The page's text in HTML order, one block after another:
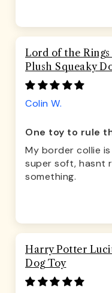
Lord of the
Plush Squeaky
Colin W.
One toy to rule
My border collie
super soft, hasnt
something.
Harry Potter
Dog Toy